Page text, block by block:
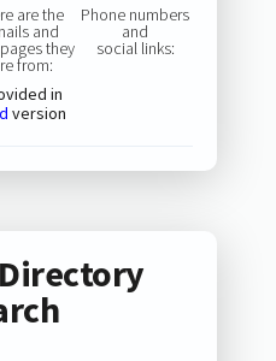
are the
and
they
from:
in
version
Phone numbers
and
social links: